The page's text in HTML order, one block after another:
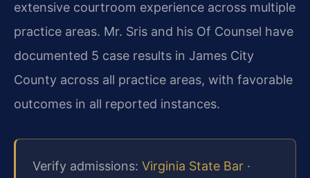
extensive courtroom experience across multiple
practice areas. Mr. Sris and his Of Counsel have
documented 5 case results in James City
County across all practice areas, with favorable
outcomes in all reported instances.
Verify admissions: Virginia State Bar ·